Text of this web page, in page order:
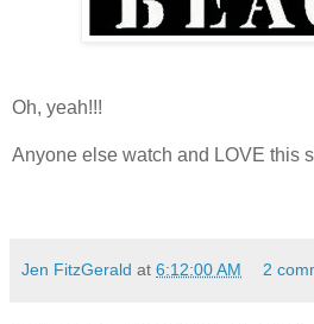
Oh, yeah!!!
Anyone else watch and LOVE this
Jen FitzGerald at 6:12:00 AM 2